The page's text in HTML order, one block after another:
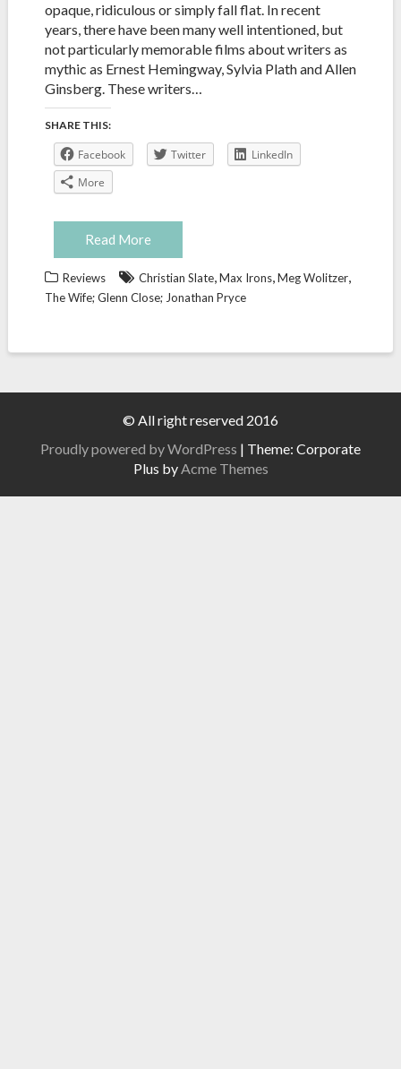
opaque, ridiculous or simply fall flat. In recent
years, there have been many well intentioned, but
not particularly memorable films about writers as
mythic as Ernest Hemingway, Sylvia Plath and Allen
Ginsberg. These writers…
SHARE THIS:
Facebook Twitter
LinkedIn
More
Read More
Reviews Christian Slate,Max Irons,Meg Wolitzer,
The Wife; Glenn Close; Jonathan Pryce
© All right reserved 2016
Proudly powered by WordPress | Theme: Corporate
Plus byAcme Themes